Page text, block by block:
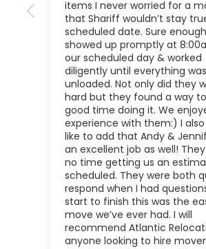
items I never worried for a
that Shariff wouldn’t stay
scheduled date. Sure
showed up promptly at
our scheduled day & worked
diligently until everything was
unloaded. Not only did they
hard but they found a way
good time doing it. We
experience with them:) I
like to add that Andy &
an excellent job as well!
no time getting us an
scheduled. They were both
respond when I had
start to finish this was the
move we’ve ever had. I will
recommend Atlantic
anyone looking to hire
Previous